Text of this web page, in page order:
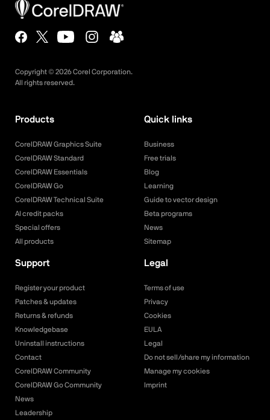
Copyright © 2026Corel Corporation.
All rights reserved.
Products
CorelDRAW Graphics Suite
CorelDRAW Standard
CorelDRAW Essentials
CorelDRAW Go
CorelDRAW Technical Suite
AI credit packs
Special offers
All products
Quick links
Business
Free trials
Blog
Learning
Guide to vector design
Beta programs
News
Sitemap
Support
Register your product
Patches & updates
Returns & refunds
Knowledgebase
Uninstall instructions
Contact
CorelDRAW Community
CorelDRAW Go Community
News
Leadership
Legal
Terms of use
Privacy
Cookies
EULA
Legal
Do not sell/share my information
Manage my cookies
Imprint